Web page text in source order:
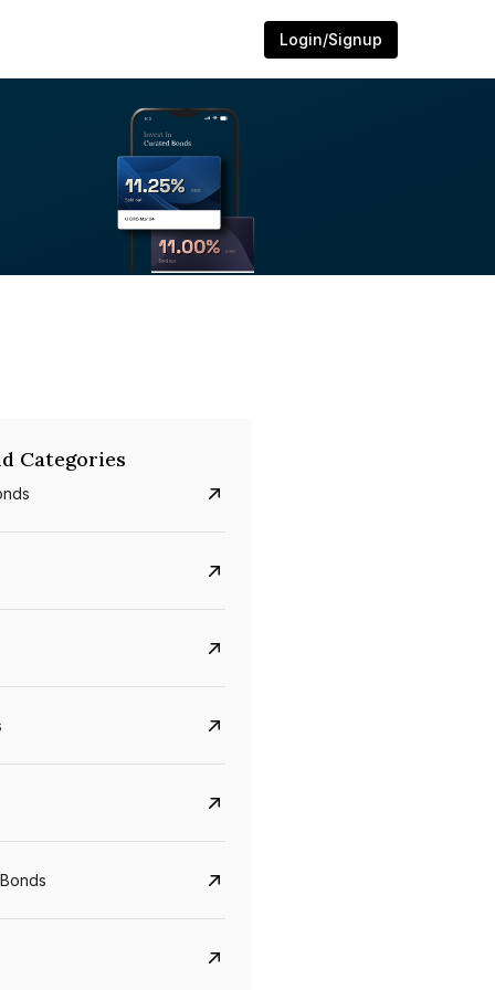
Login/Signup
8.75%
Categories